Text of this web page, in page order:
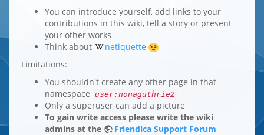
You can introduce yourself, add links to your
contributions in this wiki, tell a story or present
your other works
Think about
netiquette
Limitations:
You shouldn't create any other page in that
namespace user:nonaguthrie2
Only a superuser can add a picture
To gain write access please write the wiki
admins at the
Friendica Support Forum